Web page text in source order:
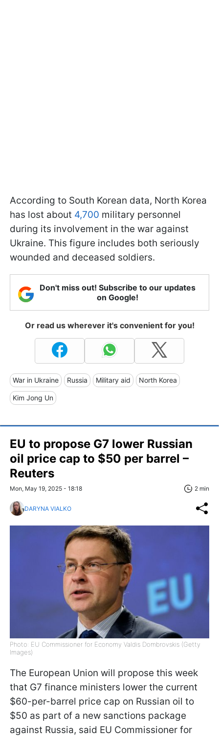
According to South Korean data, North Korea
has lost about 4,700 military personnel
during its involvement in the war against
Ukraine. This figure includes both seriously
wounded and deceased soldiers.
Don't miss out! Subscribe to our updates
on Google!
Or read us wherever it's convenient for you!
War in Ukraine Russia Military aid North Korea
Kim Jong Un
EU to propose G7 lower Russian
oil price cap to $50 per barrel –
Reuters
Mon, May 19, 2025 - 18:18 2 min
DARYNA VIALKO
Photo: EU Commissioner for Economy Valdis Dombrovskis (Getty
Images)
The European Union will propose this week
that G7 finance ministers lower the current
$60-per-barrel price cap on Russian oil to
$50 as part of a new sanctions package
against Russia, said EU Commissioner for